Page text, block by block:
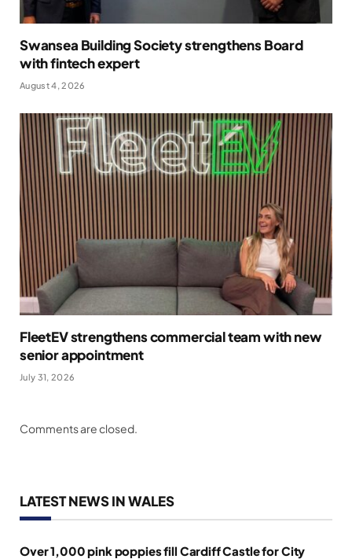
Swansea Building Society strengthens Board
with fintech expert
August 4, 2026
FleetEV strengthens commercial team with new
senior appointment
July 31, 2026
Comments are closed.
LATEST NEWS IN WALES
Over 1,000 pink poppies fill Cardiff Castle for City